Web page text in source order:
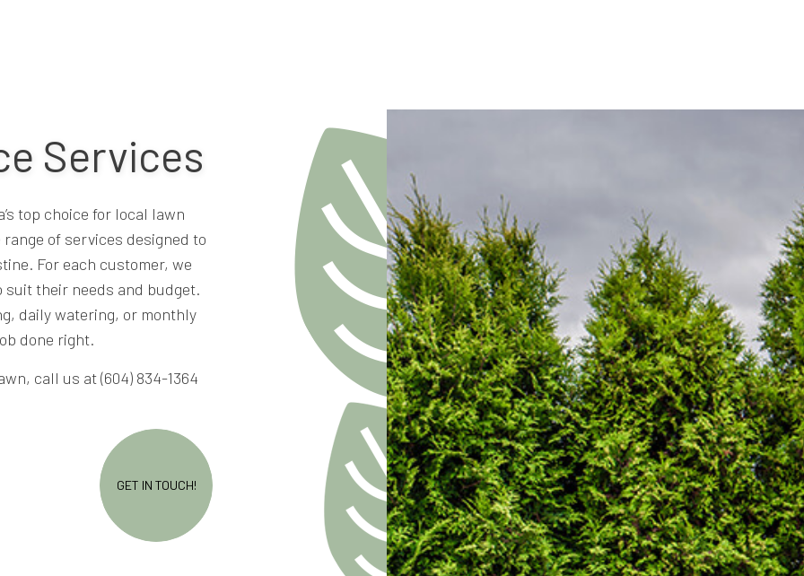
Services
top choice for local lawn
of services designed to
For each customer, we
suit their needs and budget.
daily watering, or monthly
done right.
call us at (604) 834-1364
GET IN TOUCH!